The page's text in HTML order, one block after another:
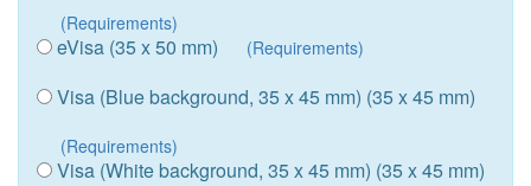
(Requirements)
eVisa (35 x 50 mm) (Requirements)
Visa (Blue background, 35 x 45 mm) (35 x 45 mm)
(Requirements)
Visa (White background, 35 x 45 mm) (35 x 45 mm)